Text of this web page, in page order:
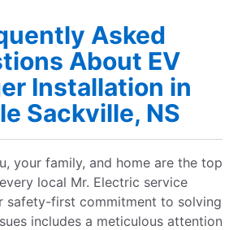
Asked
About EV
Installation in
Sackville, NS
your family, and home are the top
local Mr. Electric service
safety-first commitment to solving
includes a meticulous attention